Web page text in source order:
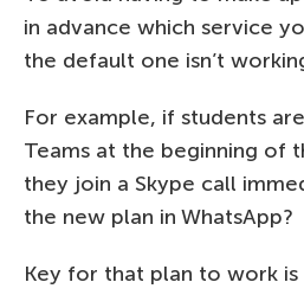
in advance which service
the default one isn’t
For example, if students
Teams at the beginning of
they join a Skype call
the new plan in WhatsApp?
Key for that plan to work is